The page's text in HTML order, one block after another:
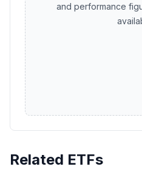
and performance
Related ETFs